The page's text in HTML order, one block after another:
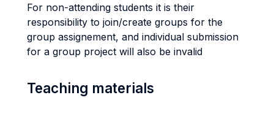
For non-attending students it is their
responsibility to join/create groups for the
group assignement, and individual submission
for a group project will also be invalid
Teaching materials